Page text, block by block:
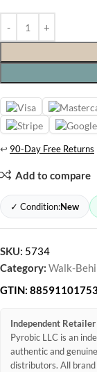
↩ 90-Day Free Returns
Add to compare
✓ Condition:New
SKU: 5734
Category: Walk-
GTIN:
Independent
Pyrobic LLC is an
authentic and
distributors. All